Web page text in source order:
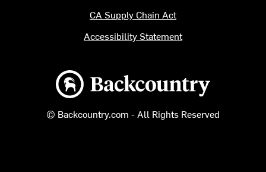
Backcountry logo
© Backcountry.com - All Rights Reserved
CA Supply Chain Act
Accessibility Statement